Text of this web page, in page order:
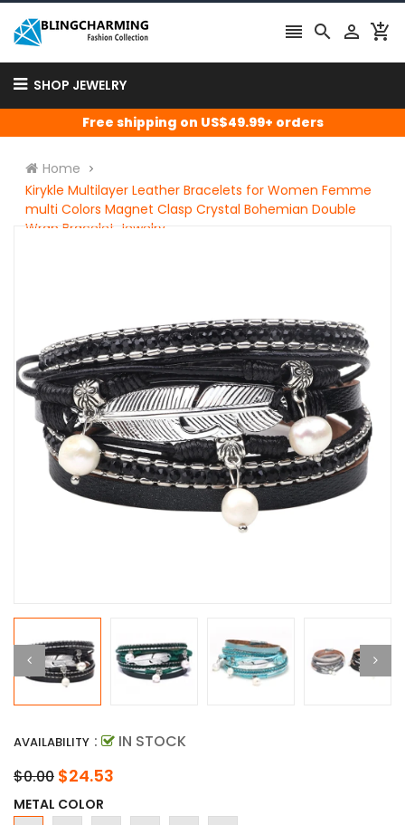
   
SHOP JEWELRY
Free shipping on US$49.99+ orders
Home
Kirykle Multilayer Leather Bracelets for Women Femme
multi Colors Magnet Clasp Crystal Bohemian Double
Wrap Bracelet Jewelry
AVAILABILITY :
IN STOCK
$0.00 $24.53
METAL COLOR